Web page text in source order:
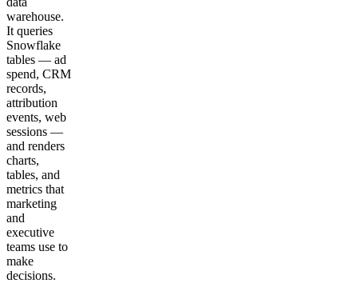
warehouse.
It queries
Snowflake
tables — ad
spend, CRM
records,
attribution
events, web
sessions —
and renders
charts,
tables, and
metrics that
marketing
and
executive
teams use to
make
decisions.